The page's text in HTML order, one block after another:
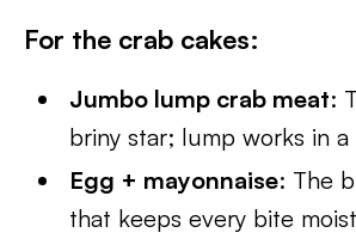
For the crab cakes:
Jumbo lump crab meat:
briny star; lump works in a
Egg + mayonnaise: The
that keeps every bite